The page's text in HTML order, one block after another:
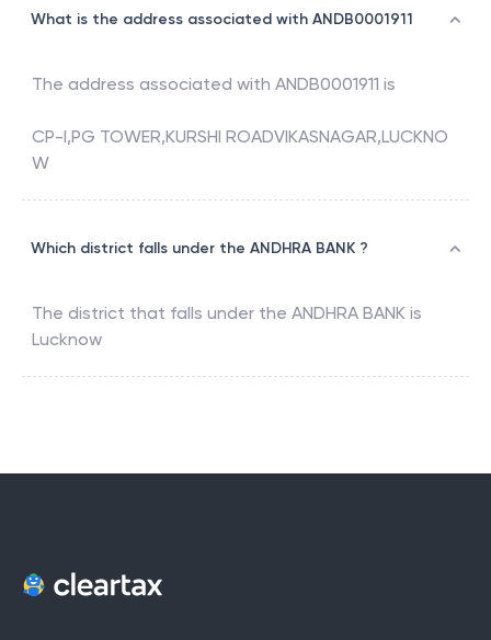
What is the address associated with ANDB0001911
The address associated with ANDB0001911 is
CP-I,PG TOWER,KURSHI ROADVIKASNAGAR,LUCKNO
W
Which district falls under the ANDHRA BANK ?
The district that falls under the ANDHRA BANK is
Lucknow